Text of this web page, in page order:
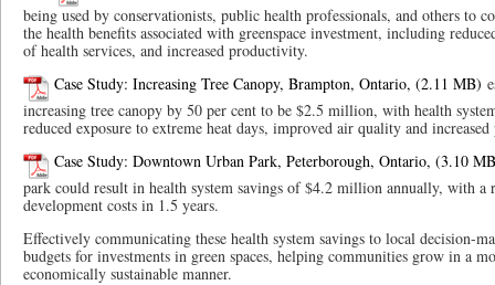
being used by conservationists, public health professionals, and others to
the health benefits associated with greenspace investment, including
of health services, and increased productivity.
Case Study: Increasing Tree Canopy, Brampton, Ontario,
increasing tree canopy by 50 per cent to be $2.5 million, with health
reduced exposure to extreme heat days, improved air quality and
Case Study: Downtown Urban Park, Peterborough, Ontario,
park could result in health system savings of $4.2 million annually, with a
development costs in 1.5 years.
Effectively communicating these health system savings to local decision-
budgets for investments in green spaces, helping communities grow in a
economically sustainable manner.